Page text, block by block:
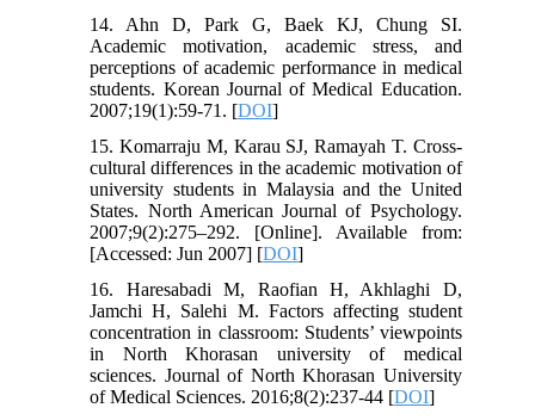
14. Ahn D, Park G, Baek KJ, Chung SI.
Academic motivation, academic stress, and
perceptions of academic performance in medical
students. Korean Journal of Medical Education.
2007;19(1):59-71. [DOI]
15. Komarraju M, Karau SJ, Ramayah T. Cross-
cultural differences in the academic motivation of
university students in Malaysia and the United
States. North American Journal of Psychology.
2007;9(2):275–292. [Online]. Available from:
[Accessed: Jun 2007] [DOI]
16. Haresabadi M, Raofian H, Akhlaghi D,
Jamchi H, Salehi M. Factors affecting student
concentration in classroom: Students’ viewpoints
in North Khorasan university of medical
sciences. Journal of North Khorasan University
of Medical Sciences. 2016;8(2):237-44 [DOI]